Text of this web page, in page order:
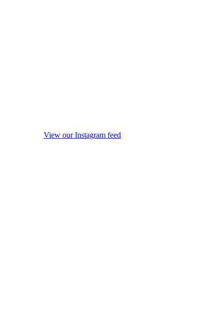
View our Instagram feed